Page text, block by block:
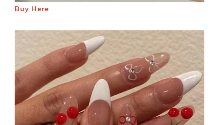
Buy Here